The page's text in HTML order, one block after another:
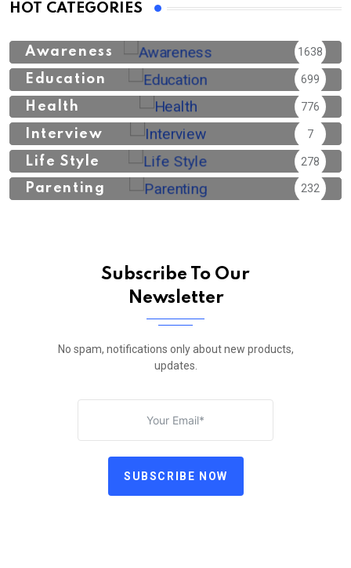
HOT CATEGORIES
Awareness 1638
Education 699
Health 776
Interview 7
Life Style 278
Parenting 232
Subscribe To Our
Newsletter
No spam, notifications only about new products,
updates.
SUBSCRIBE NOW